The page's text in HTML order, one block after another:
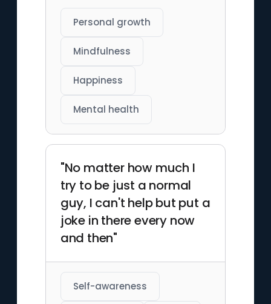
Personal growth
Mindfulness
Happiness
Mental health
"No matter how much I
try to be just a normal
guy, I can't help but put a
joke in there every now
and then"
Self-awareness